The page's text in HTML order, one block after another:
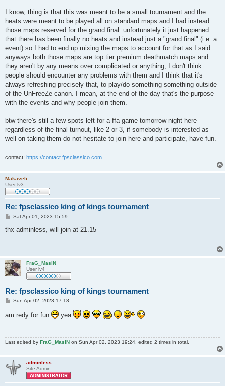
I know, thing is that this was meant to be a small tournament and the
heats were meant to be played all on standard maps and I had instead
those maps reserved for the grand final. unfortunately it just happened
that there has been finally no heats and instead just a "grand final" (i.e. a
event) so I had to end up mixing the maps to account for that as I said.
anyways both those maps are top tier premium deathmatch maps and
they aren't by any means over complicated or anything, I don't think
people should encounter any problems with them and I think that it's
always refreshing precisely that, to play/do something something outside
of the UnFreeZe canon. I mean, at the end of the day that's the purpose
with the events and why people join them.
btw there's still a few spots left for a ffa game tomorrow night here
regardless of the final turnout, like 2 or 3, if somebody is interested as
well on taking them do not hesitate to join here and participate, have fun.
contact: https://contact.fpsclassico.com
Makaveli
User lv3
Re: fpsclassico king of kings tournament
P
s
Sat Apr 01, 2023 15:59
thx adminless, will join at 21.15
FraG_MasiN
User lv4
Re: fpsclassico king of kings tournament
P
s
t
Sun Apr 02, 2023 17:18
am redy for fun yea
Last edited by FraG_MasiN on Sun Apr 02, 2023 19:24, edited 2 times in total.
adminless
Site Admin